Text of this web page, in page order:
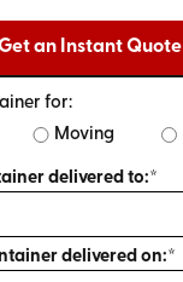
an Instant Quote
for:
Moving
delivered to:*
delivered on:*